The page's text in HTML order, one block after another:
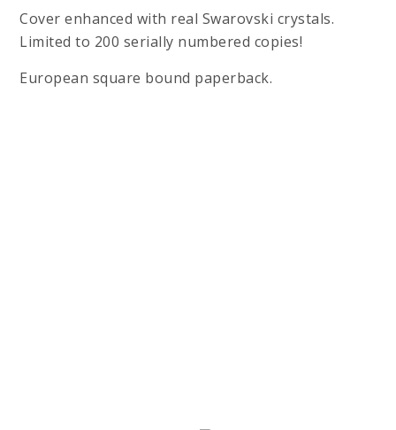
Cover enhanced with real Swarovski crystals.
Limited to 200 serially numbered copies!
European square bound paperback.